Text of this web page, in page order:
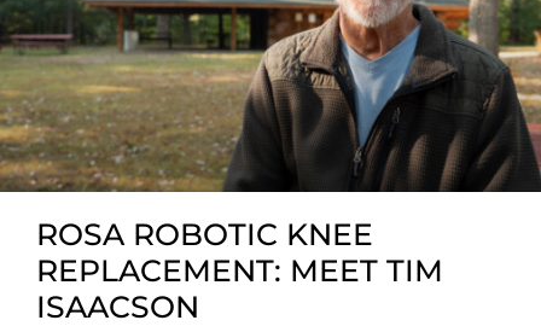
ROSA ROBOTIC KNEE
REPLACEMENT: MEET TIM
ISAACSON